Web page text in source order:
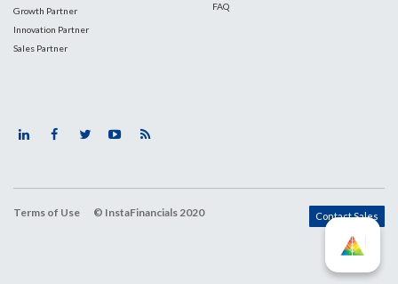
Growth Partner
Innovation Partner
Sales Partner
FAQ
Terms of Use © InstaFinancials 2020 Contact Sales